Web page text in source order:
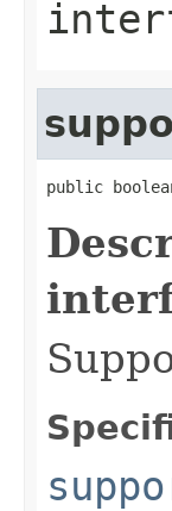
public